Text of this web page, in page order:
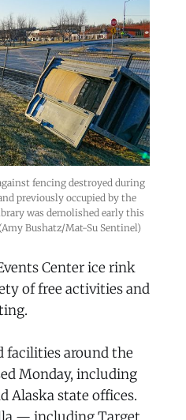
fencing destroyed during
previously occupied by the
was demolished early this
Bushatz/Mat-Su Sentinel)
Center ice rink
of free activities and
facilities around the
Monday, including
Alaska state offices.